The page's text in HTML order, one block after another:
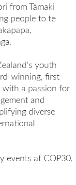
from Tāmaki
people to te
youth
winning, first-
with a passion for
and
diverse
events at COP30,